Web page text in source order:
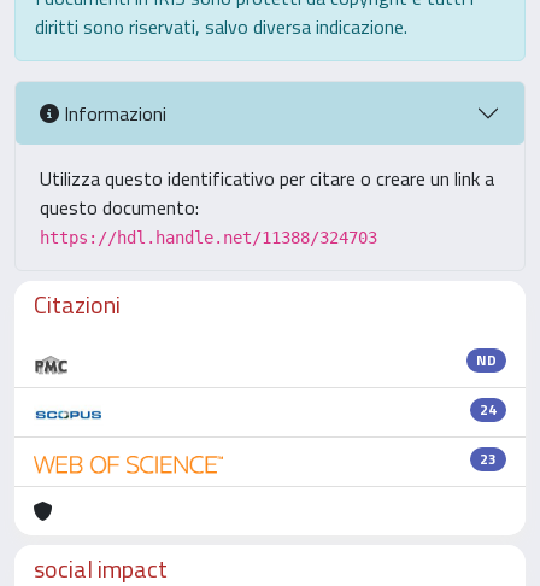
diritti sono riservati, salvo diversa indicazione.
Informazioni
Utilizza questo identificativo per citare o creare un link a
questo documento:
https://hdl.handle.net/11388/324703
Citazioni
ND
24
23
social impact